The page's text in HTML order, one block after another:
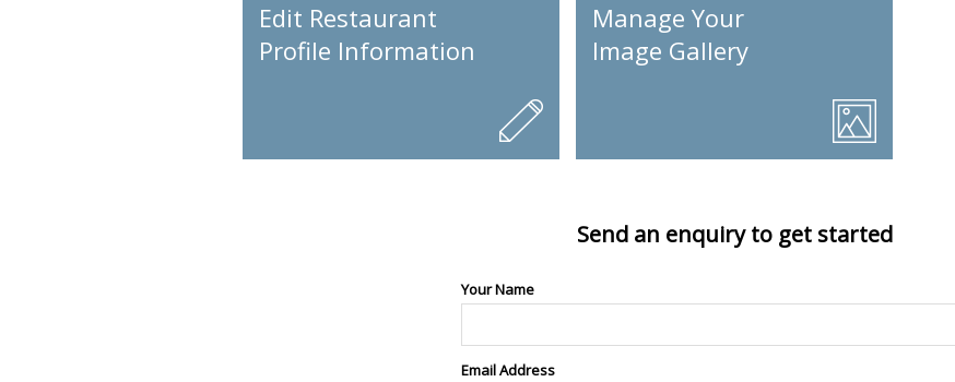
Edit Restaurant
Profile Information
Manage Your
Image Gallery
Send an enquiry to get started
Your Name
Email Address